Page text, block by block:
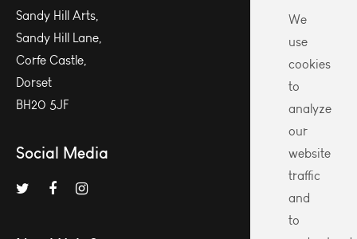
Sandy Hill Arts,
Sandy Hill Lane,
Corfe Castle,
Dorset
BH20 5JF
Social Media
We
use
cookies
to
analyze
our
website
traffic
and
to